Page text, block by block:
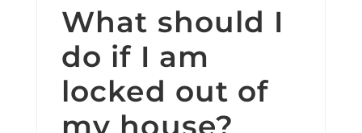
What should I
do if I am
locked out of
my house?